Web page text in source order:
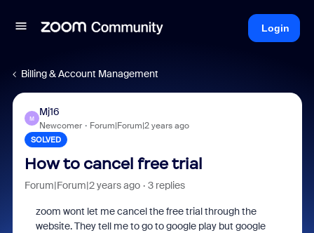
Login
Billing & Account Management
M
Mj16
Newcomer Forum|Forum|2 years ago
SOLVED
How to cancel free trial
Forum|Forum|2 years ago 3 replies
zoom wont let me cancel the free trial through the
website. They tell me to go to google play but google